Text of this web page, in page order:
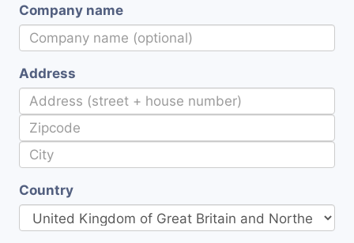
Company name
Address
Country